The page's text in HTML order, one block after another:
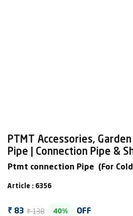
PTMT Accessories,
Pipe | Connection Pipe &
Ptmt connection Pipe (For
Article : 6356
₹ 83 ₹ 138 40% OFF